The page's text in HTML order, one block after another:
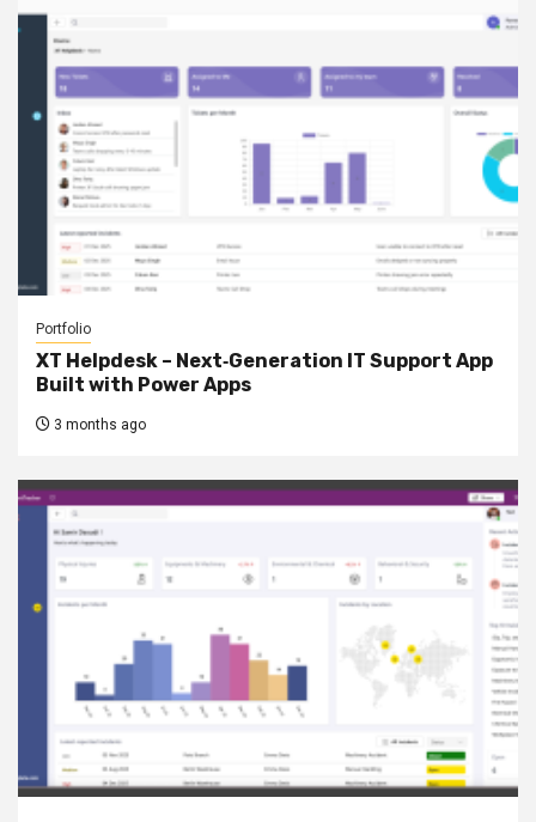
Portfolio
XT Helpdesk – Next‑Generation IT Support App
Built with Power Apps
3 months ago